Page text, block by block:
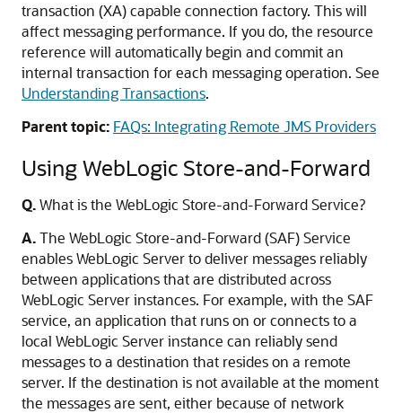
transaction (XA) capable connection factory. This will
affect messaging performance. If you do, the resource
reference will automatically begin and commit an
internal transaction for each messaging operation. See
Understanding Transactions.
Parent topic: FAQs: Integrating Remote JMS Providers
Using WebLogic Store-and-Forward
Q.What is the WebLogic Store-and-Forward Service?
A.The WebLogic Store-and-Forward (SAF) Service
enables WebLogic Server to deliver messages reliably
between applications that are distributed across
WebLogic Server instances. For example, with the SAF
service, an application that runs on or connects to a
local WebLogic Server instance can reliably send
messages to a destination that resides on a remote
server. If the destination is not available at the moment
the messages are sent, either because of network